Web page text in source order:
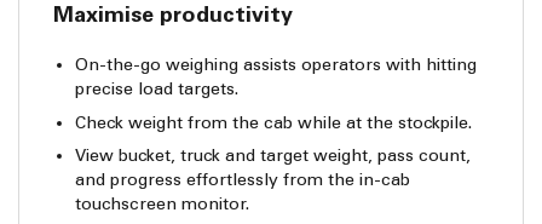
Maximise productivity
On-the-go weighing assists operators with hitting
precise load targets.
Check weight from the cab while at the stockpile.
View bucket, truck and target weight, pass count,
and progress effortlessly from the in-cab
touchscreen monitor.